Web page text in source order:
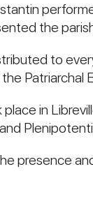
the
to
Patriarchal
in
presence